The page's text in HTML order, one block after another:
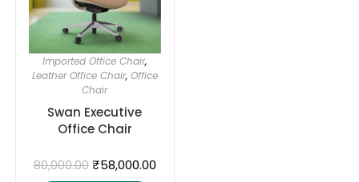
Imported Office Chair,
Leather Office Chair, Office
Chair
Swan Executive
Office Chair
80,000.00 ₹58,000.00